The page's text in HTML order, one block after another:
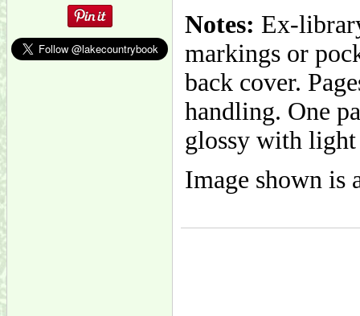
Notes: Ex-
markings or
back cover.
handling. One
glossy with
Image shown is